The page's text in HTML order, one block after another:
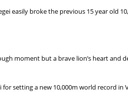
easily broke the previous 15 year old
moment but a brave lion’s heart and
setting a new 10,000m world record in